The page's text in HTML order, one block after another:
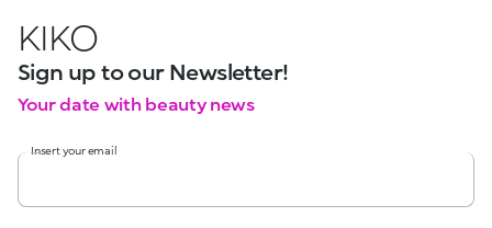
KIKO
Sign up to our Newsletter!
Your date with beauty news
Insert your email